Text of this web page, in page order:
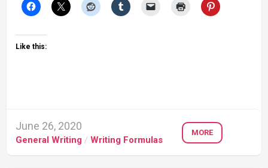
Like this:
June 26, 2020
General Writing / Writing Formulas
MORE